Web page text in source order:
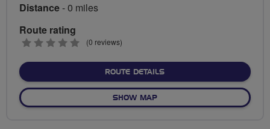
Distance- 0 miles
Route rating
0
(0 reviews)
ROUTE DETAILSABOUT NO FIXED ROUTE
SHOW MAPOF NO FIXED ROUTE